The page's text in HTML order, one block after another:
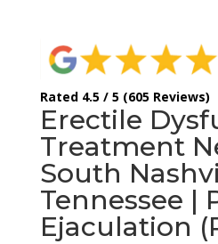
Rated 4.5 / 5 (605 Reviews)
Erectile
Treatment
South
Tennessee |
Ejaculation